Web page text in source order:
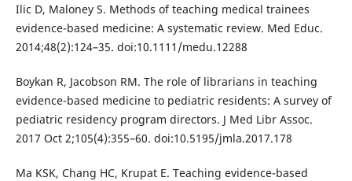
Ilic D, Maloney S. Methods of teaching medical trainees
evidence-based medicine: A systematic review. Med Educ.
2014;48(2):124–35. doi:10.1111/medu.12288
Boykan R, Jacobson RM. The role of librarians in teaching
evidence-based medicine to pediatric residents: A survey of
pediatric residency program directors. J Med Libr Assoc.
2017 Oct 2;105(4):355–60. doi:10.5195/jmla.2017.178
Ma KSK, Chang HC, Krupat E. Teaching evidence-based